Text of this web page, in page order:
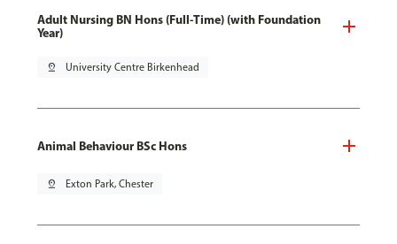
Adult Nursing BN Hons (Full-Time) (with Foundation
Year)
pin_drop University Centre Birkenhead
Animal Behaviour BSc Hons
pin_drop Exton Park, Chester